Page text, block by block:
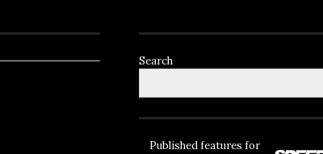
Search
Published features for